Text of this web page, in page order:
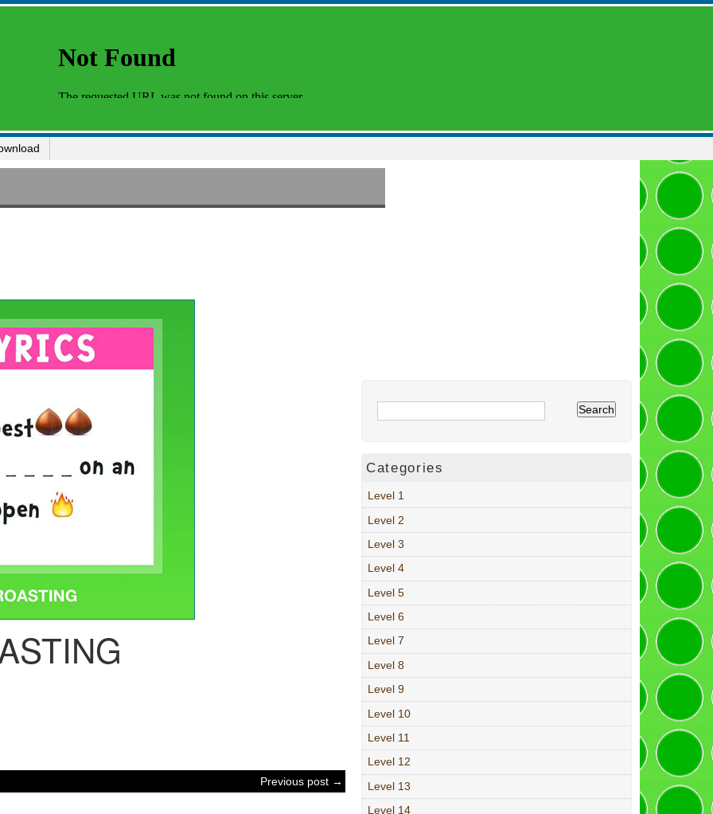
Previous post →
Categories
Level 1
Level 2
Level 3
Level 4
Level 5
Level 6
Level 7
Level 8
Level 9
Level 10
Level 11
Level 12
Level 13
Level 14